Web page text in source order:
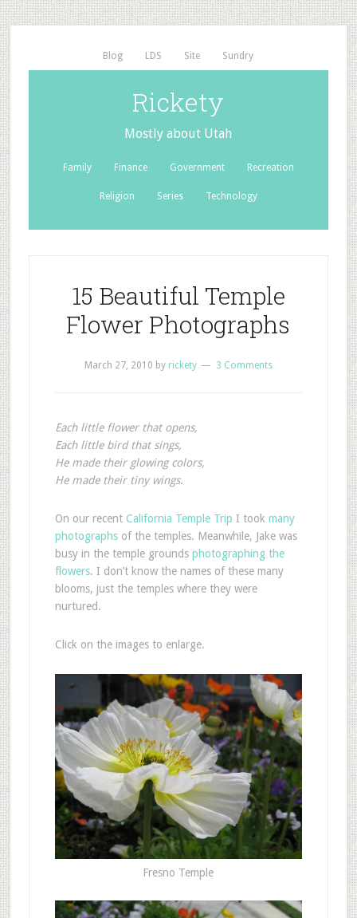
Blog LDS Site Sundry
Rickety
Mostly about Utah
Family Finance Government Recreation
Religion Series Technology
15 Beautiful Temple
Flower Photographs
March 27, 2010 by rickety 3 Comments
Each little flower that opens,
Each little bird that sings,
He made their glowing colors,
He made their tiny wings.
On our recent California Temple Trip I took many
photographsof the temples. Meanwhile, Jake was
busy in the temple grounds photographing the
flowers. I don’t know the names of these many
blooms, just the temples where they were
nurtured.
Click on the images to enlarge.
Fresno Temple